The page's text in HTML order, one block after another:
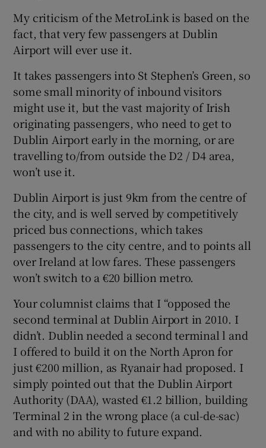
My criticism of the MetroLink is based on the
fact, that very few passengers at Dublin
Airport will ever use it.
It takes passengers into St Stephen’s Green, so
some small minority of inbound visitors
might use it, but the vast majority of Irish
originating passengers, who need to get to
Dublin Airport early in the morning, or are
travelling to/from outside the D2 / D4 area,
won’t use it.
Dublin Airport is just 9km from the centre of
the city, and is well served by competitively
priced bus connections, which takes
passengers to the city centre, and to points all
over Ireland at low fares. These passengers
won’t switch to a €20 billion metro.
Your columnist claims that I “opposed the
second terminal at Dublin Airport in 2010. I
didn’t. Dublin needed a second terminal l and
I offered to build it on the North Apron for
just €200 million, as Ryanair had proposed. I
simply pointed out that the Dublin Airport
Authority (DAA), wasted €1.2 billion, building
Terminal 2 in the wrong place (a cul-de-sac)
and with no ability to future expand.